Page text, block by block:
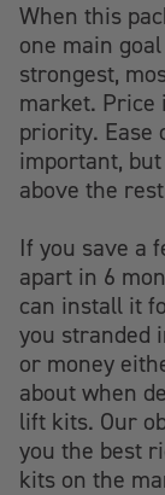
When this
one main
strongest,
market. Price
priority. Ease
important,
above the
If you save a
apart in 6
can install it
you stranded
or money
about when
lift kits. Our
you the best
kits on the